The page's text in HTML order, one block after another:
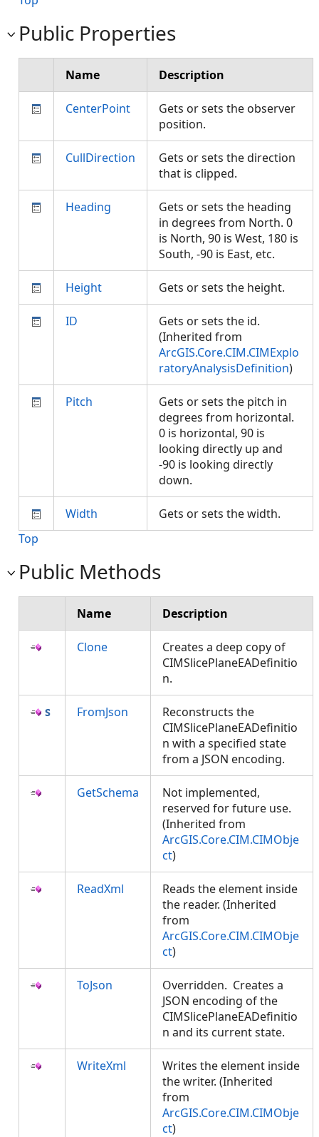
Public Properties
Name Description
CenterPoint
Gets or sets the observer
position.
CullDirection
Gets or sets the direction
that is clipped.
Heading
Gets or sets the heading
in degrees from North. 0
is North, 90 is West, 180 is
South, -90 is East, etc.
Height Gets or sets the height.
ID
Gets or sets the id.
(Inherited from
ArcGIS.Core.CIM.CIMExplo
ratoryAnalysisDefinition)
Pitch
Gets or sets the pitch in
degrees from horizontal.
0 is horizontal, 90 is
looking directly up and
-90 is looking directly
down.
Width
Gets or sets the width.
Top
Public Methods
Name Description
Clone
Creates a deep copy of
CIMSlicePlaneEADefinitio
n.
FromJson
Reconstructs the
CIMSlicePlaneEADefinitio
n with a specified state
from a JSON encoding.
GetSchema
Not implemented,
reserved for future use.
(Inherited from
ArcGIS.Core.CIM.CIMObje
ct)
ReadXml
Reads the element inside
the reader. (Inherited
from
ArcGIS.Core.CIM.CIMObje
ct)
ToJson
Overridden. Creates a
JSON encoding of the
CIMSlicePlaneEADefinitio
n and its current state.
WriteXml
Writes the element inside
the writer. (Inherited
from
ArcGIS.Core.CIM.CIMObje
ct)